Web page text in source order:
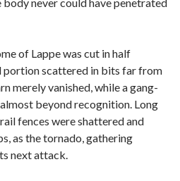
of Lappe was cut in half
portion scattered in bits far from
merely vanished, while a gang-
beyond recognition. Long
fences were shattered and
as the tornado, gathering
next attack.